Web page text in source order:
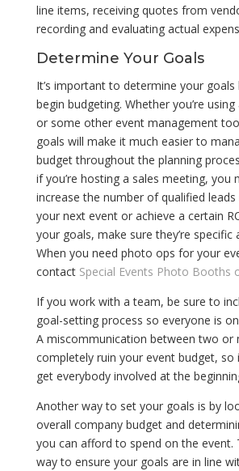
line items, receiving quotes from
recording and evaluating actual
Determine Your Goals
It’s important to determine your
begin budgeting. Whether you’re
or some other event management
goals will make it much easier to
budget throughout the planning
if you’re hosting a sales meeting, you
increase the number of qualified
your next event or achieve a certain
your goals, make sure they’re specific
When you need photo ops for your
contact Special Events Photo Booths
If you work with a team, be sure to
goal-setting process so everyone is
A miscommunication between two or
completely ruin your event budget, so
get everybody involved at the
Another way to set your goals is by
overall company budget and
you can afford to spend on the event.
way to ensure your goals are in line